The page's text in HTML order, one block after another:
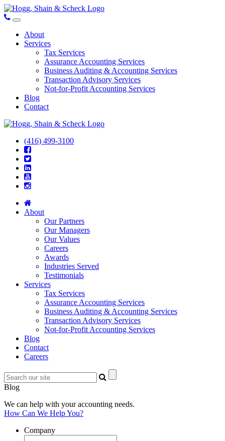
About
Services
Tax Services
Assurance Accounting Services
Business Auditing & Accounting Services
Transaction Advisory Services
Not-for-Profit Accounting Services
Blog
Contact
(416) 499-3100
About
Our Partners
Our Managers
Our Values
Careers
Awards
Industries Served
Testimonials
Services
Tax Services
Assurance Accounting Services
Business Auditing & Accounting Services
Transaction Advisory Services
Not-for-Profit Accounting Services
Blog
Contact
Careers
Blog
We can help with your accounting needs.
How Can We Help You?
Company